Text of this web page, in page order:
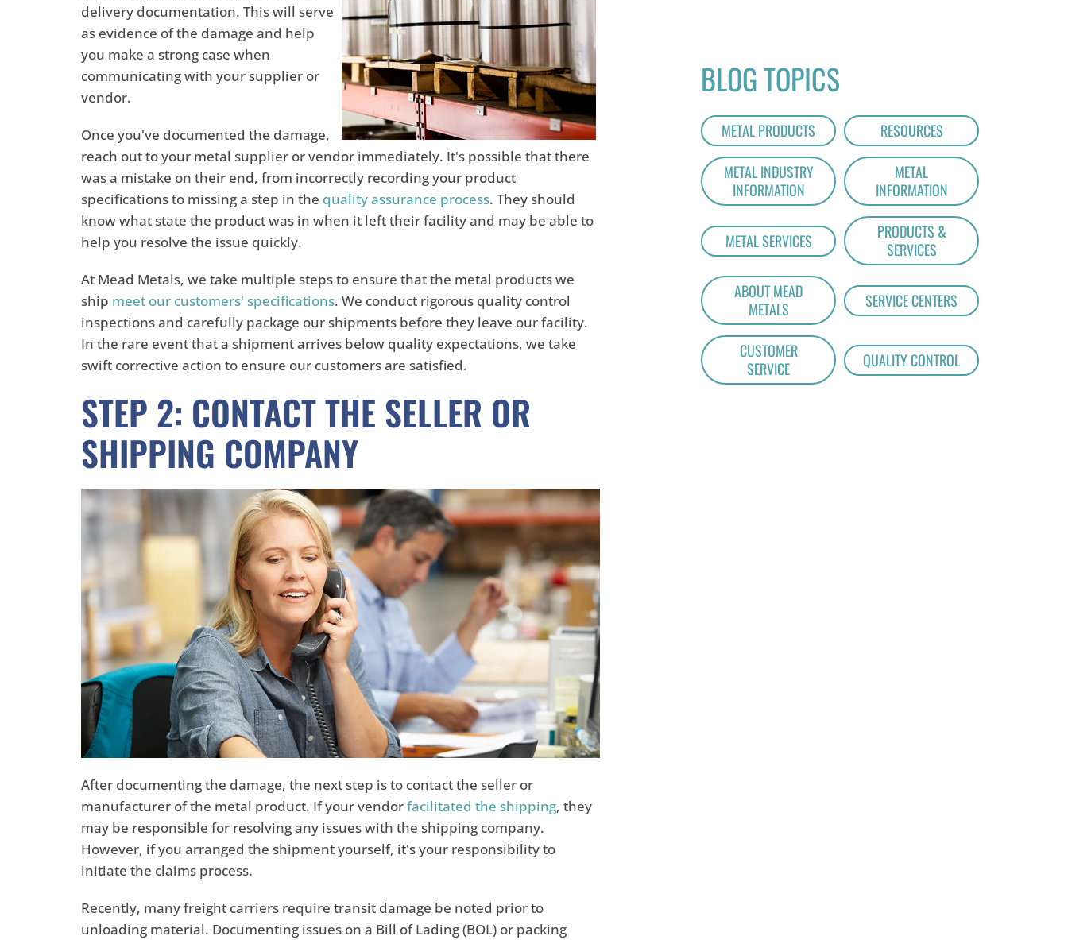
delivery documentation. This will serve
as evidence of the damage and help
you make a strong case when
communicating with your supplier or
vendor.
Once you've documented the damage,
reach out to your metal supplier or vendor immediately. It's possible that there
was a mistake on their end, from incorrectly recording your product
specifications to missing a step in the quality assurance process. They should
know what state the product was in when it left their facility and may be able to
help you resolve the issue quickly.
At Mead Metals, we take multiple steps to ensure that the metal products we
ship meet our customers' specifications. We conduct rigorous quality control
inspections and carefully package our shipments before they leave our facility.
In the rare event that a shipment arrives below quality expectations, we take
swift corrective action to ensure our customers are satisfied.
STEP 2: CONTACT THE SELLER OR
SHIPPING COMPANY
After documenting the damage, the next step is to contact the seller or
manufacturer of the metal product. If your vendorfacilitated the shipping, they
may be responsible for resolving any issues with the shipping company.
However, if you arranged the shipment yourself, it's your responsibility to
initiate the claims process.
Recently, many freight carriers require transit damage be noted prior to
unloading material. Documenting issues on a Bill of Lading (BOL) or packing
BLOG TOPICS
METAL PRODUCTS
RESOURCES
METAL INDUSTRY
INFORMATION
METAL
INFORMATION
METAL SERVICES
PRODUCTS &
SERVICES
ABOUT MEAD
METALS
SERVICE CENTERS
CUSTOMER
SERVICE
QUALITY CONTROL